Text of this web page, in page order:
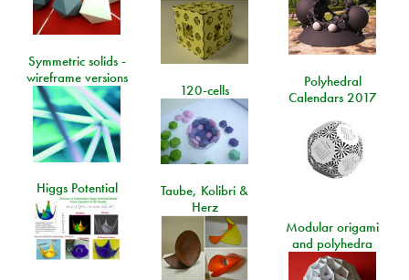
Symmetric solids -
wireframe versions
Polyhedral
Calendars 2017
120-cells
Higgs Potential
Taube, Kolibri &
Herz
Modular origami
and polyhedra